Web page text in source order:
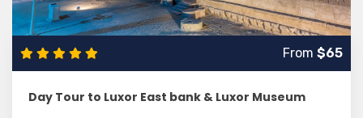
From $65
Day Tour to Luxor East bank & Luxor Museum